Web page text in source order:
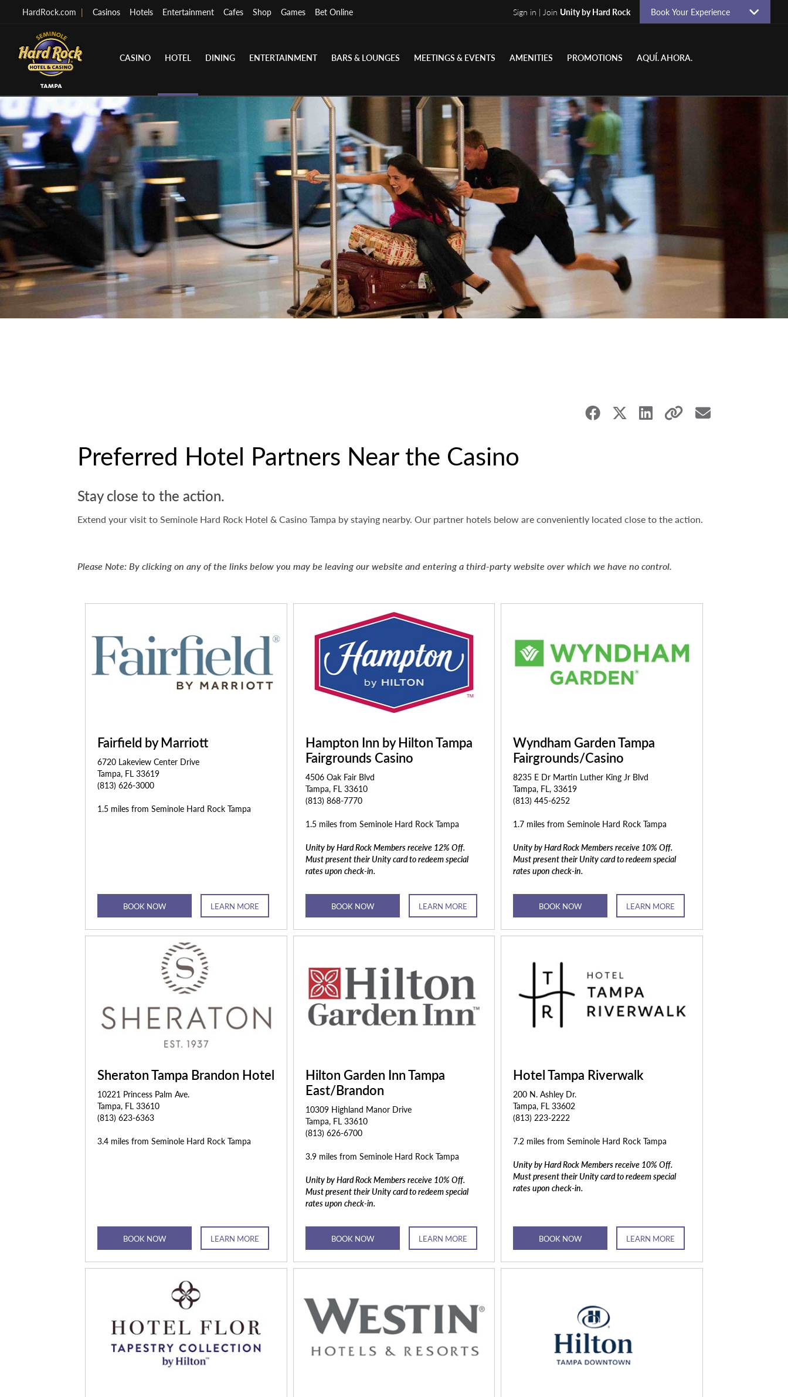
HardRock.com | Casinos Hotels Entertainment Cafes Shop Games Bet Online Sign in | Join Unity by Hard Rock Book Your Experience
CASINO HOTEL DINING ENTERTAINMENT BARS & LOUNGES MEETINGS & EVENTS AMENITIES PROMOTIONS AQUÍ. AHORA.
Preferred Hotel Partners Near the Casino
Stay close to the action.
Extend your visit to Seminole Hard Rock Hotel & Casino Tampa by staying nearby. Our partner hotels below are conveniently located close to the action.
Please Note: By clicking on any of the links below you may be leaving our website and entering a third-party website over which we have no control.
Fairfield by Marriott
6720 Lakeview Center Drive
Tampa, FL 33619
(813) 626-3000
1.5 miles from Seminole Hard Rock Tampa
BOOK NOW LEARN MORE
Hampton Inn by Hilton Tampa
Fairgrounds Casino
4506 Oak Fair Blvd
Tampa, FL 33610
(813) 868-7770
1.5 miles from Seminole Hard Rock Tampa
Unity by Hard Rock Members receive 12% Off.
Must present their Unity card to redeem special
rates upon check-in.
BOOK NOW LEARN MORE
Wyndham Garden Tampa
Fairgrounds/Casino
8235 E Dr Martin Luther King Jr Blvd
Tampa, FL, 33619
(813) 445-6252
1.7 miles from Seminole Hard Rock Tampa
Unity by Hard Rock Members receive 10% Off.
Must present their Unity card to redeem special
rates upon check-in.
BOOK NOW LEARN MORE
Sheraton Tampa Brandon Hotel
10221 Princess Palm Ave.
Tampa, FL 33610
(813) 623-6363
3.4 miles from Seminole Hard Rock Tampa
BOOK NOW LEARN MORE
Hilton Garden Inn Tampa
East/Brandon
10309 Highland Manor Drive
Tampa, FL 33610
(813) 626-6700
3.9 miles from Seminole Hard Rock Tampa
Unity by Hard Rock Members receive 10% Off.
Must present their Unity card to redeem special
rates upon check-in.
BOOK NOW LEARN MORE
Hotel Tampa Riverwalk
200 N. Ashley Dr.
Tampa, FL 33602
(813) 223-2222
7.2 miles from Seminole Hard Rock Tampa
Unity by Hard Rock Members receive 10% Off.
Must present their Unity card to redeem special
rates upon check-in.
BOOK NOW LEARN MORE